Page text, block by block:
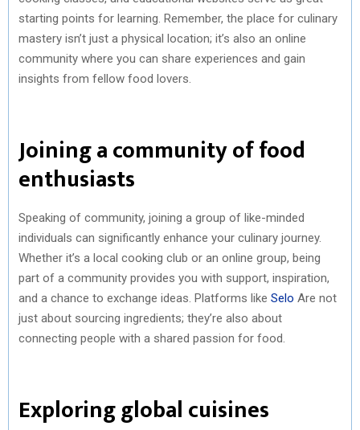
starting points for learning. Remember, the place for culinary
mastery isn’t just a physical location; it’s also an online
community where you can share experiences and gain
insights from fellow food lovers.
Joining a community of food
enthusiasts
Speaking of community, joining a group of like-minded
individuals can significantly enhance your culinary journey.
Whether it’s a local cooking club or an online group, being
part of a community provides you with support, inspiration,
and a chance to exchange ideas. Platforms like Selo Are not
just about sourcing ingredients; they’re also about
connecting people with a shared passion for food.
Exploring global cuisines